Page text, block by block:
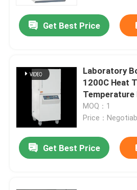
Box Type Furnace
Shuttle Kiln
Tunnel Kiln
Atmosphere Box Furnace
Get Best Price
Laboratory
1200C Heat
With
MOQ：1
Price：
Get Best Price